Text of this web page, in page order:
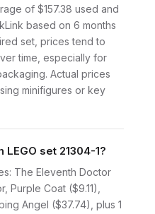
of $157.38 used and
based on 6 months
set, prices tend to
time, especially for
Actual prices
minifigures or key
set 21304-1?
The Eleventh Doctor
Purple Coat ($9.11),
Angel ($37.74), plus 1